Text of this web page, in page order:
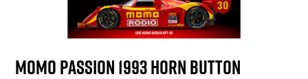
MOMO Passion 1993 Horn Button